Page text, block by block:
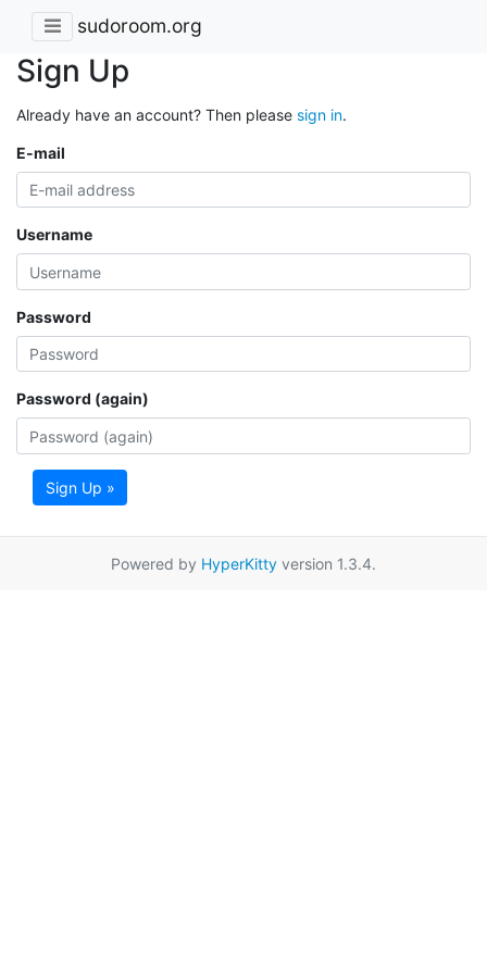
sudoroom.org
Sign Up
Already have an account? Then please sign in.
E-mail
Username
Password
Password (again)
Sign Up »
Powered by HyperKitty version 1.3.4.